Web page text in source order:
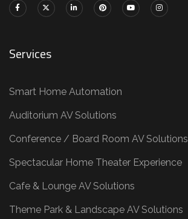
Services
Smart Home Automation
Auditorium AV Solutions
Conference / Board Room AV Solutions
Spectacular Home Theater Experience
Cafe & Lounge AV Solutions
Theme Park & Landscape AV Solutions